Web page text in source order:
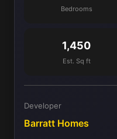
Bedrooms
1,450
Est. Sq ft
Developer
Barratt Homes